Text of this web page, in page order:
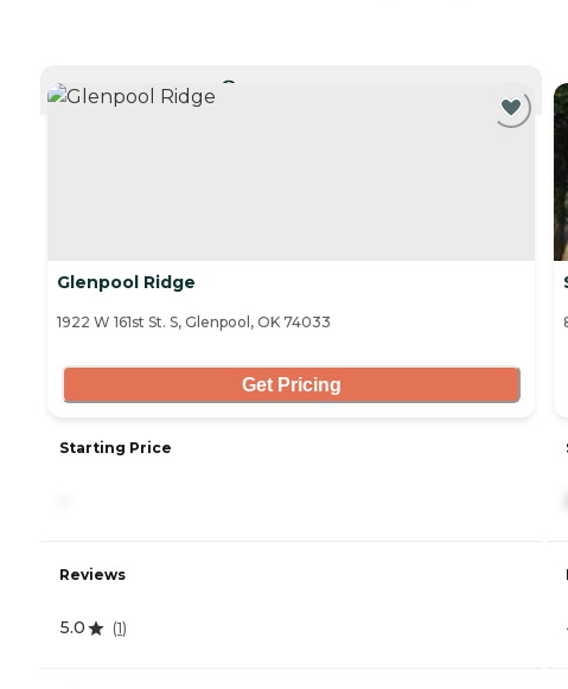
Glenpool Ridge
1922 W 161st St. S, Glenpool, OK 74033
Get Pricing
Starting Price
Reviews
5.0 (1)